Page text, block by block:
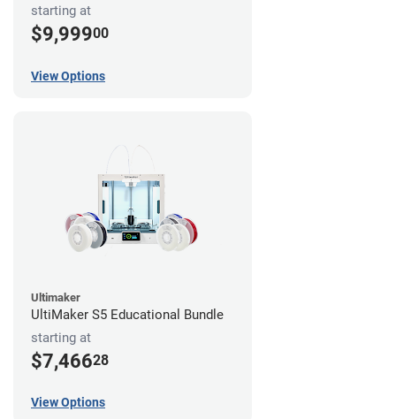
starting at
$9,99900
View Options
Ultimaker
UltiMaker S5 Educational Bundle
starting at
$7,46628
View Options